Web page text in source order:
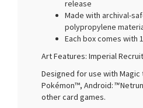
release
Made with archival-
polypropylene
Each box comes with
Art Features: Imperial
Designed for use with
Pokémon™, Android:™
other card games.